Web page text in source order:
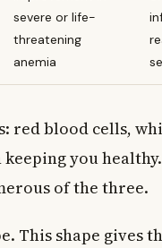
severe or life-
threatening
anemia
red blood cells,
you
of the three.
This shape gives